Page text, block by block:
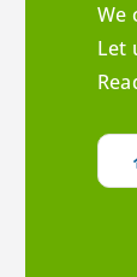
We
Let